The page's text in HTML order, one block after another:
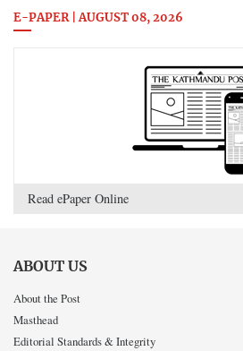
E-PAPER | AUGUST 08, 2026
Read ePaper Online
ABOUT US
About the Post
Masthead
Editorial Standards & Integrity